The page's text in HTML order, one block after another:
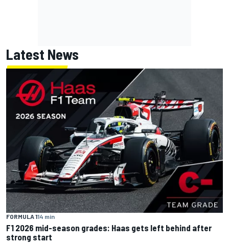
Latest News
FORMULA 114 min
F1 2026 mid-season grades: Haas gets left behind after
strong start